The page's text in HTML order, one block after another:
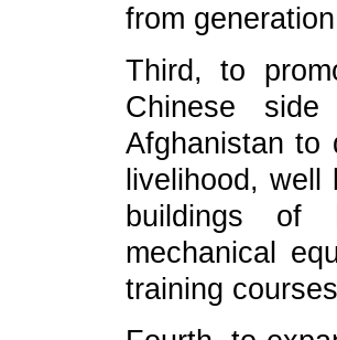
from
Third, to
Chinese
Afghanistan to
livelihood,
buildings of
mechanical
training